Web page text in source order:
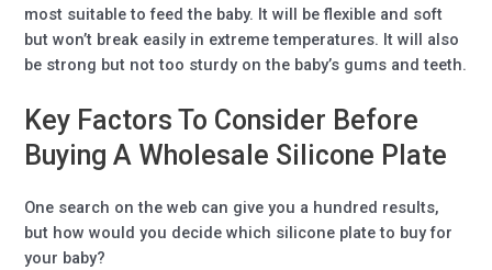
most suitable to feed the baby. It will be flexible and soft
but won’t break easily in extreme temperatures. It will also
be strong but not too sturdy on the baby’s gums and teeth.
Key Factors To Consider Before
Buying A Wholesale Silicone Plate
One search on the web can give you a hundred results,
but how would you decide which silicone plate to buy for
your baby?